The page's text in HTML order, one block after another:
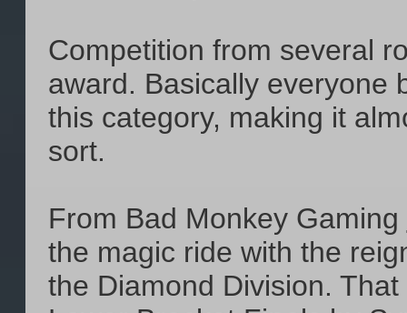
Competition from several
award. Basically everyone
this category, making it
sort.
From Bad Monkey Gaming
the magic ride with the
the Diamond Division.